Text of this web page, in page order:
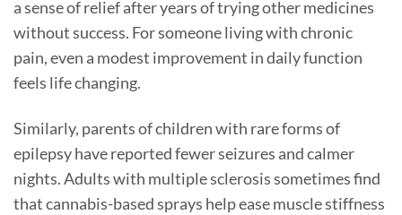
a sense of relief after years of trying other medicines
without success. For someone living with chronic
pain, even a modest improvement in daily function
feels life changing.
Similarly, parents of children with rare forms of
epilepsy have reported fewer seizures and calmer
nights. Adults with multiple sclerosis sometimes find
that cannabis-based sprays help ease muscle stiffness